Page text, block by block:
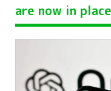
are now in